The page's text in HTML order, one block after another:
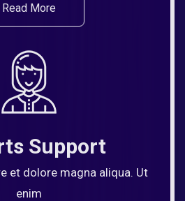
Read More
Support
et dolore magna aliqua. Ut
enim